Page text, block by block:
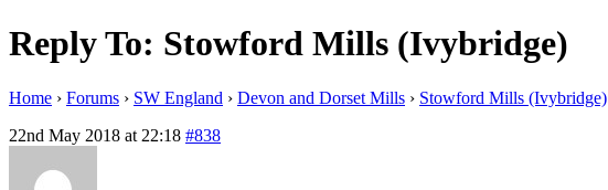
Reply To: Stowford Mills (Ivybridge)
Home › Forums › SW England › Devon and Dorset Mills › Stowford Mills (Ivybridge)
22nd May 2018 at 22:18 #838